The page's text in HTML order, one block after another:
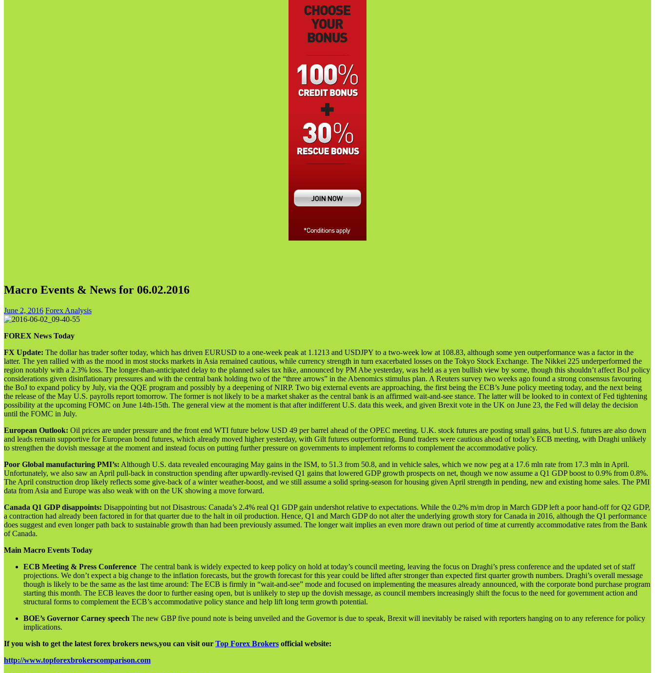
Macro Events & News for 06.02.2016
June 2, 2016 Forex Analysis
FOREX News Today
FX Update: The dollar has trader softer today, which has driven EURUSD to a one-week peak at 1.1213 and USDJPY to a two-week low at 108.83, although some yen outperformance was a factor in the
latter. The yen rallied with as the mood in most stocks markets in Asia remained cautious, while currency strength in turn exacerbated losses on the Tokyo Stock Exchange. The Nikkei 225 underperformed the
region notably with a 2.3% loss. The longer-than-anticipated delay to the planned sales tax hike, announced by PM Abe yesterday, was held as a yen bullish view by some, though this shouldn’t affect BoJ policy
considerations given disinflationary pressures and with the central bank holding two of the “three arrows” in the Abenomics stimulus plan. A Reuters survey two weeks ago found a strong consensus favouring
the BoJ to expand policy by July, via the QQE program and possibly by a deepening of NIRP. Two big external events are approaching, the first being the ECB’s June policy meeting today, and the next being
the release of the May U.S. payrolls report tomorrow. The former is not likely to be a market shaker as the central bank is an affirmed wait-and-see stance. The latter will be looked to in context of Fed tightening
possibility at the upcoming FOMC on June 14th-15th. The general view at the moment is that after indifferent U.S. data this week, and given Brexit vote in the UK on June 23, the Fed will delay the decision
until the FOMC in July.
European Outlook: Oil prices are under pressure and the front end WTI future below USD 49 per barrel ahead of the OPEC meeting. U.K. stock futures are posting small gains, but U.S. futures are also down
and leads remain supportive for European bond futures, which already moved higher yesterday, with Gilt futures outperforming. Bund traders were cautious ahead of today’s ECB meeting, with Draghi unlikely
to strengthen the dovish message at the moment and instead focus on putting further pressure on governments to implement reforms to complement the accommodative policy.
Poor Global manufacturing PMI’s: Although U.S. data revealed encouraging May gains in the ISM, to 51.3 from 50.8, and in vehicle sales, which we now peg at a 17.6 mln rate from 17.3 mln in April.
Unfortunately, we also saw an April pull-back in construction spending after upwardly-revised Q1 gains that lowered GDP growth prospects on net, though we now assume a Q1 GDP boost to 0.9% from 0.8%.
The April construction drop likely reflects some give-back of a winter weather-boost, and we still assume a solid spring-season for housing given April strength in pending, new and existing home sales. The PMI
data from Asia and Europe was also weak with on the UK showing a move forward.
Canada Q1 GDP disappoints: Disappointing but not Disastrous: Canada’s 2.4% real Q1 GDP gain undershot relative to expectations. While the 0.2% m/m drop in March GDP left a poor hand-off for Q2 GDP,
a contraction had already been factored in for that quarter due to the halt in oil production. Hence, Q1 and March GDP do not alter the underlying growth story for Canada in 2016, although the Q1 performance
does suggest and even longer path back to sustainable growth than had been previously assumed. The longer wait implies an even more drawn out period of time at currently accommodative rates from the Bank
of Canada.
Main Macro Events Today
ECB Meeting & Press Conference The central bank is widely expected to keep policy on hold at today’s council meeting, leaving the focus on Draghi’s press conference and the updated set of staff
projections. We don’t expect a big change to the inflation forecasts, but the growth forecast for this year could be lifted after stronger than expected first quarter growth numbers. Draghi’s overall message
though is likely to be the same as the last time around: The ECB is firmly in “wait-and-see” mode and focused on implementing the measures already announced, with the corporate bond purchase program
starting this month. The ECB leaves the door to further easing open, but is unlikely to step up the dovish message, as council members increasingly shift the focus to the need for government action and
structural forms to complement the ECB’s accommodative policy stance and help lift long term growth potential.
BOE’s Governor Carney speech The new GBP five pound note is being unveiled and the Governor is due to speak, Brexit will inevitably be raised with reporters hanging on to any reference for policy
implications.
If you wish to get the latest forex brokers news,you can visit our Top Forex Brokers official website:
http://www.topforexbrokerscomparison.com